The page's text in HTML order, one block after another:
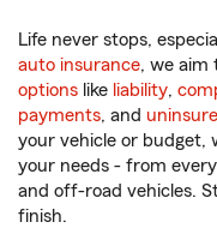
Life never stops,
auto insurance, we aim
options like liability,
payments, and
your vehicle or budget,
your needs - from
and off-road vehicles.
finish.